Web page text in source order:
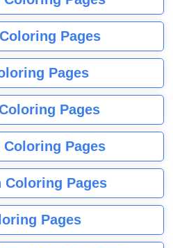
Pages
Pages
Pages
Coloring Pages
Coloring Pages
Pages